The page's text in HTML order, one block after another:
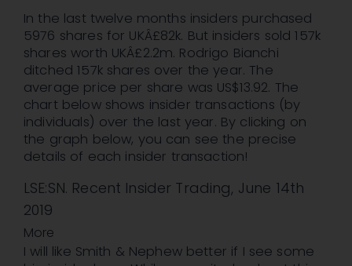
In the last twelve months insiders purchased
5976 shares for UKÂ£82k. But insiders sold 157k
shares worth UKÂ£2.2m. Rodrigo Bianchi
ditched 157k shares over the year. The
average price per share was US$13.92. The
chart below shows insider transactions (by
individuals) over the last year. By clicking on
the graph below, you can see the precise
details of each insider transaction!
LSE:SN. Recent Insider Trading, June 14th
2019
More
I will like Smith & Nephew better if I see some